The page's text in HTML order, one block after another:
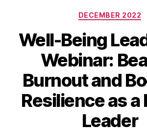
Categories
DECEMBER 2022
Well-Being
Webinar:
Burnout and
Resilience as a
Leader